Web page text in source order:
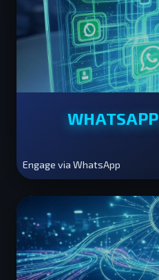
Engage via WhatsApp